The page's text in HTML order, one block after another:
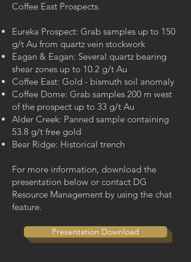
Coffee East Prospects.
Eureka Prospect: Grab samples up to 150
g/t Au from quartz vein stockwork
Eagan & Eagan: Several quartz bearing
shear zones up to 10.2 g/t Au
Coffee East: Gold - bismuth soil anomaly
Coffee Dome: Grab samples 200 m west
of the prospect up to 33 g/t Au
Alder Creek: Panned sample containing
53.8 g/t free gold
Bear Ridge: Historical trench
For more information, download the
presentation below or contact DG
Resource Management by using the chat
feature.
Presentation Download